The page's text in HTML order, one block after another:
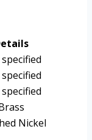
Nickel